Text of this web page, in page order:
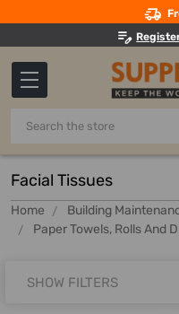
Search
Facial Tissues
Home
Building
Paper Towels, Rolls And
SHOW FILTERS